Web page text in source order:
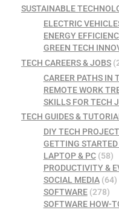
SUSTAINABLE
ELECTRIC
ENERGY
GREEN TECH
TECH CAREERS & JOBS
CAREER PATHS IN
REMOTE WORK
SKILLS FOR TECH
TECH GUIDES &
DIY TECH
GETTING
LAPTOP & PC(58)
PRODUCTIVITY &
SOCIAL MEDIA(64)
SOFTWARE(278)
SOFTWARE HOW-